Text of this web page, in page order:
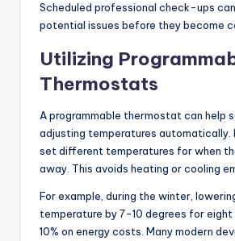
Scheduled professional check-ups
potential issues before they become
Utilizing
Thermostats
A programmable thermostat can help
adjusting temperatures automatically.
set different temperatures for when
away. This avoids heating or cooling
For example, during the winter,
temperature by 7-10 degrees for eight
10% on energy costs. Many modern